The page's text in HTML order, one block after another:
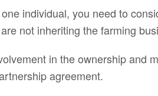
individual, you need to
not inheriting the farming
in the ownership and
agreement.